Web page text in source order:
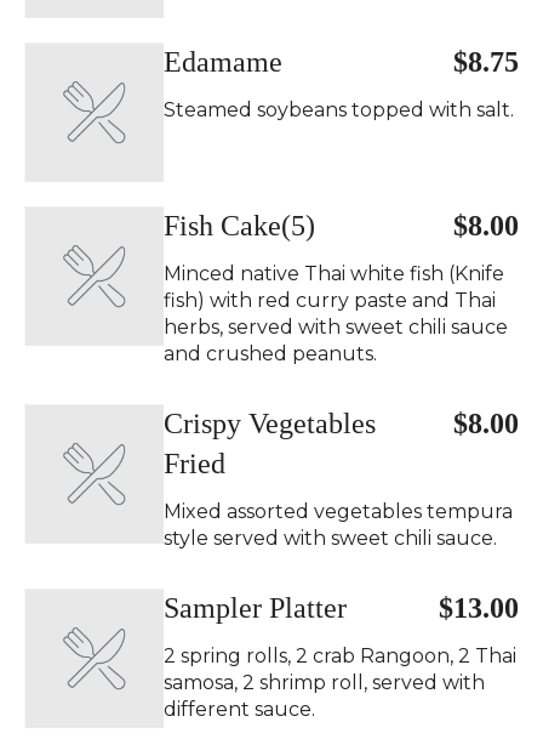
$8.75
Edamame
Steamed soybeans topped with salt.
$8.00
Fish Cake(5)
Minced native Thai white fish (Knife
fish) with red curry paste and Thai
herbs, served with sweet chili sauce
and crushed peanuts.
$8.00
Crispy Vegetables
Fried
Mixed assorted vegetables tempura
style served with sweet chili sauce.
$13.00
Sampler Platter
2 spring rolls, 2 crab Rangoon, 2 Thai
samosa, 2 shrimp roll, served with
different sauce.